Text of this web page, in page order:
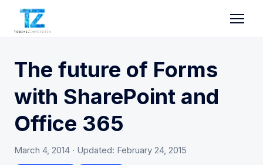
The future of Forms
with SharePoint and
Office 365
March 4, 2014 · Updated: February 24, 2015